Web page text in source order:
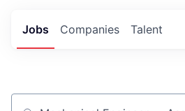
Jobs Companies Talent